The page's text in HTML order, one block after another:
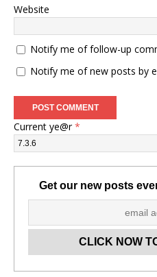
Website
Notify me of follow-up
Notify me of new posts by
Current ye@r*
Get our new posts